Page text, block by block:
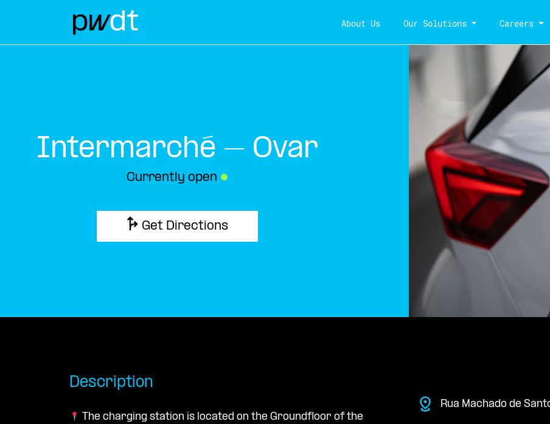
About Us Our Solutions Careers
Intermarché – Ovar
Currently open ●
Get Directions
Description
The charging station is located on the Groundfloor of the
Rua Machado de